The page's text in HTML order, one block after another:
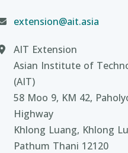
extension@ait.asia
AIT Extension
Asian Institute of
(AIT)
58 Moo 9, KM 42,
Highway
Khlong Luang, Khlong
Pathum Thani 12120